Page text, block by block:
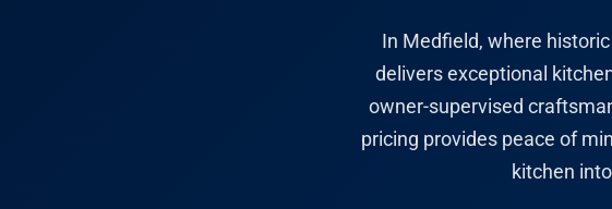
In Medfield, where
delivers exceptional
owner-supervised
pricing provides peace of
kitchen